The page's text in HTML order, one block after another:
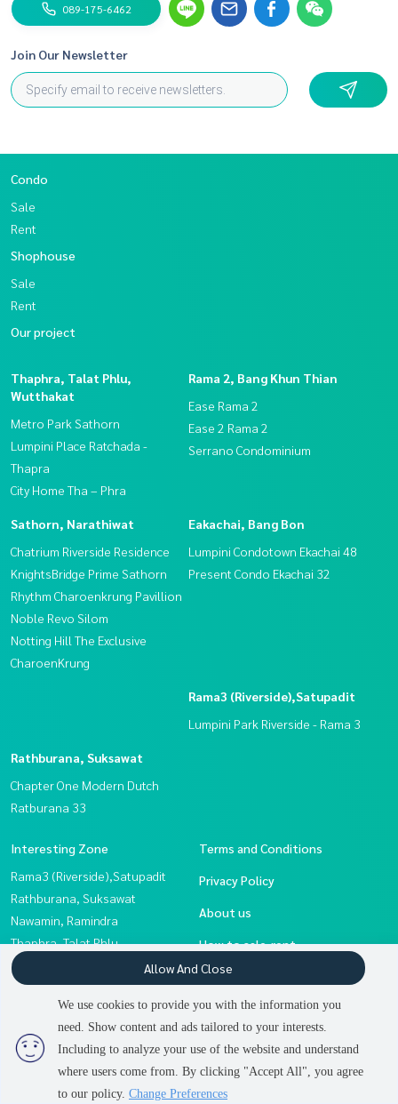
2 people are viewing
Contact us
089-175-6462
Join Our Newsletter
Condo
Sale
Rent
Shophouse
Sale
Rent
Our project
Thaphra, Talat Phlu,
Wutthakat
Metro Park Sathorn
Lumpini Place Ratchada -
Thapra
City Home Tha – Phra
Rama 2, Bang Khun Thian
Ease Rama 2
Ease 2 Rama 2
Serrano Condominium
Sathorn, Narathiwat
Chatrium Riverside Residence
KnightsBridge Prime Sathorn
Rhythm Charoenkrung Pavillion
Noble Revo Silom
Notting Hill The Exclusive
CharoenKrung
Eakachai, Bang Bon
Lumpini Condotown Ekachai 48
Present Condo Ekachai 32
Rama3 (Riverside),Satupadit
Lumpini Park Riverside - Rama 3
Rathburana, Suksawat
Chapter One Modern Dutch
Ratburana 33
Interesting Zone
Rama3 (Riverside),Satupadit
Rathburana, Suksawat
Nawamin, Ramindra
Thaphra, Talat Phlu,
Wutthakat
Eakachai, Bang Bon
Sathorn, Narathiwat
Rama 2, Bang Khun Thian
Terms and Conditions
Privacy Policy
About us
How to sale-rent
Contact
Power byLivinginsider.com
We use cookies to provide you with the information you
need. Show content and ads tailored to your interests.
Including to analyze your use of the website and understand
where users come from. By clicking "Accept All", you agree
to our policy. Change Preferences
Allow And Close